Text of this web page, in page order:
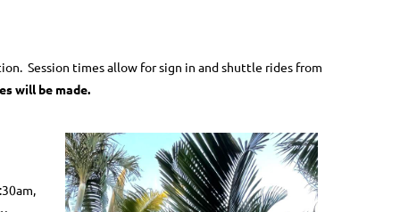
Session times allow for sign in and shuttle rides from
will be made.